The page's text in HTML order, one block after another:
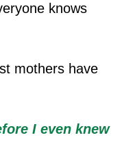
knows
mothers have
I even knew